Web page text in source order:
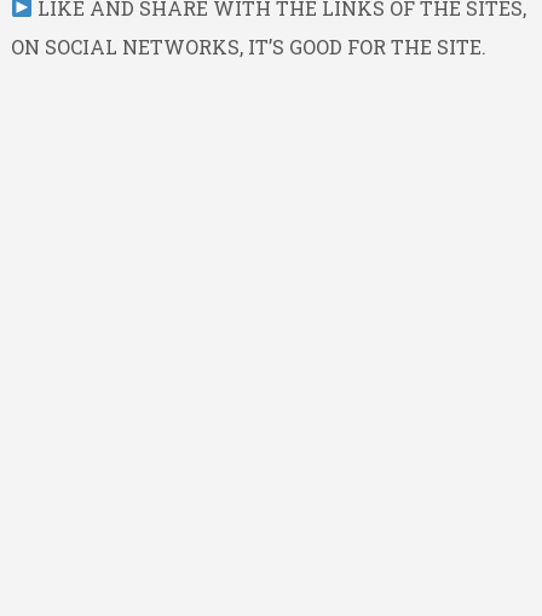
LIKE AND SHARE WITH THE LINKS OF THE SITES,
ON SOCIAL NETWORKS, IT’S GOOD FOR THE SITE.